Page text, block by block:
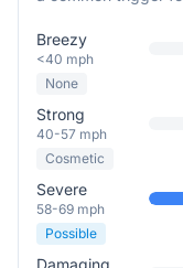
Breezy
<40 mph
None
Strong
40-57 mph
Cosmetic
Severe
58-69 mph
Possible
Damaging